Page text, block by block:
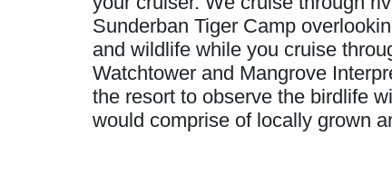
Sunderban Tiger Camp
and wildlife while you cruise
Watchtower and Mangrove
the resort to observe the birdlife
would comprise of locally grown